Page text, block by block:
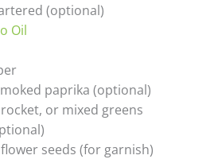
(optional)
Oil
paprika (optional)
or mixed greens
seeds (for garnish)